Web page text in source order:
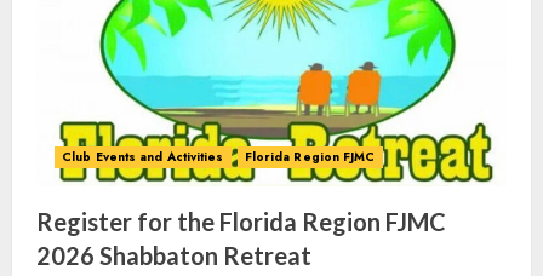
Club Events and Activities Florida Region FJMC
Register for the Florida Region FJMC
2026 Shabbaton Retreat